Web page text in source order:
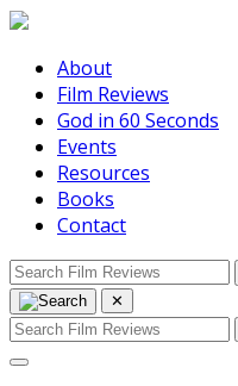
About
Film Reviews
God in 60 Seconds
Events
Resources
Books
Contact
✕